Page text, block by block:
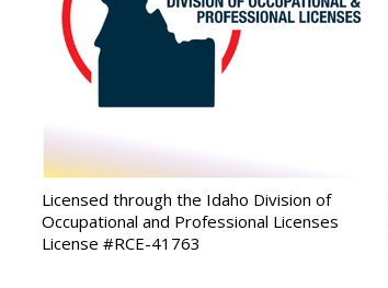
Licensed through the Idaho Division of
Occupational and Professional Licenses
License #RCE-41763